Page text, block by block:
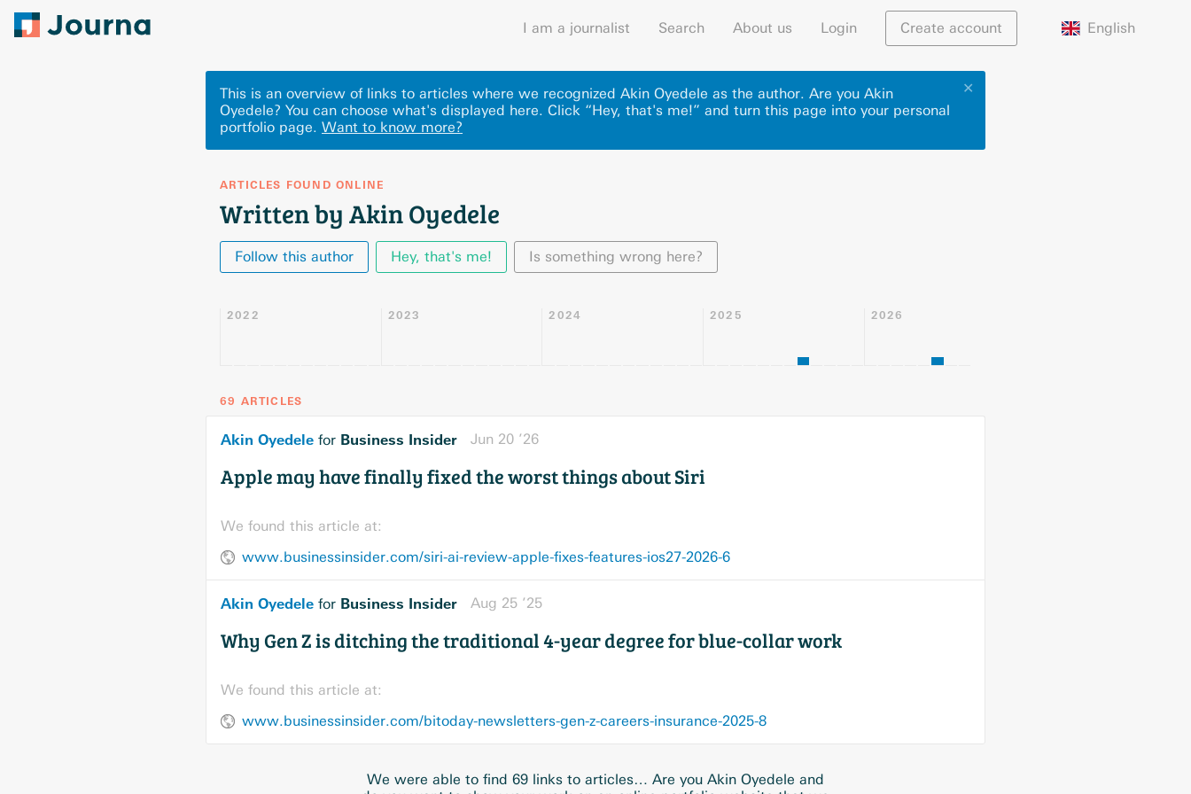
I am a journalist Search About us Login Create account English
✕
This is an overview of links to articles where we recognized Akin Oyedele as the author. Are you Akin
Oyedele? You can choose what's displayed here. Click “Hey, that's me!” and turn this page into your personal
portfolio page. Want to know more?
ARTICLES FOUND ONLINE
Written by Akin Oyedele
Follow this author Hey, that's me! Is something wrong here?
2022 2023 2024 2025 2026
69 ARTICLES
Akin Oyedele for Business Insider Jun 20 ’26
Apple may have finally fixed the worst things about Siri
We found this article at:
www.businessinsider.com/siri-ai-review-apple-fixes-features-ios27-2026-6
Akin Oyedele for Business Insider Aug 25 ’25
Why Gen Z is ditching the traditional 4-year degree for blue-collar work
We found this article at:
www.businessinsider.com/bitoday-newsletters-gen-z-careers-insurance-2025-8
We were able to find 69 links to articles… Are you Akin Oyedele and